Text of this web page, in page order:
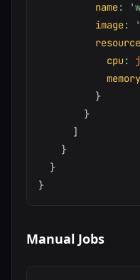
name:
image:
cpu:
memory
}
}
]
}
}
}
Manual Jobs